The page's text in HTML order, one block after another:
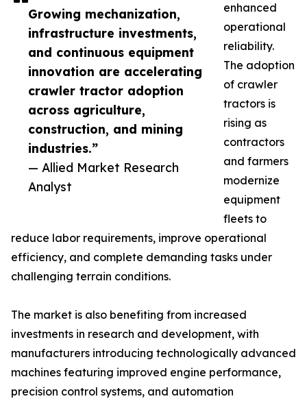
Growing mechanization,
infrastructure investments,
and continuous equipment
innovation are accelerating
crawler tractor adoption
across agriculture,
construction, and mining
industries.”
— Allied Market Research
Analyst
enhanced
operational
reliability.
The adoption
of crawler
tractors is
rising as
contractors
and farmers
modernize
equipment
fleets to
reduce labor requirements, improve operational
efficiency, and complete demanding tasks under
challenging terrain conditions.
The market is also benefiting from increased
investments in research and development, with
manufacturers introducing technologically advanced
machines featuring improved engine performance,
precision control systems, and automation